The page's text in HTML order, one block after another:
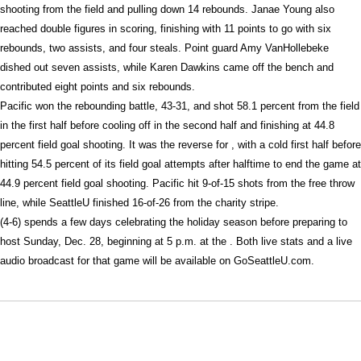
shooting from the field and pulling down 14 rebounds. Janae Young also
reached double figures in scoring, finishing with 11 points to go with six
rebounds, two assists, and four steals. Point guard Amy VanHollebeke
dished out seven assists, while Karen Dawkins came off the bench and
contributed eight points and six rebounds.
Pacific won the rebounding battle, 43-31, and shot 58.1 percent from the field
in the first half before cooling off in the second half and finishing at 44.8
percent field goal shooting. It was the reverse for , with a cold first half before
hitting 54.5 percent of its field goal attempts after halftime to end the game at
44.9 percent field goal shooting. Pacific hit 9-of-15 shots from the free throw
line, while SeattleU finished 16-of-26 from the charity stripe.
(4-6) spends a few days celebrating the holiday season before preparing to
host Sunday, Dec. 28, beginning at 5 p.m. at the . Both live stats and a live
audio broadcast for that game will be available on GoSeattleU.com.